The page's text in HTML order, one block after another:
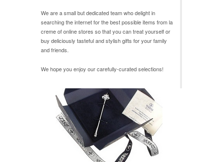
We are a small but dedicated team who delight in
searching the internet for the best possible items fromla
cremeof online stores so that you can treat yourself or
buy deliciously tasteful and stylish gifts for your family
and friends.
We hope you enjoy our carefully-curated selections!